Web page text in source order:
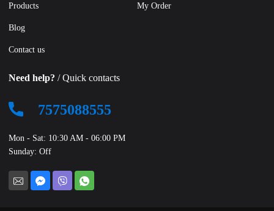
Products
Blog
Contact us
My Order
Need help? / Quick contacts
7575088555
Mon - Sat: 10:30 AM - 06:00 PM
Sunday: Off